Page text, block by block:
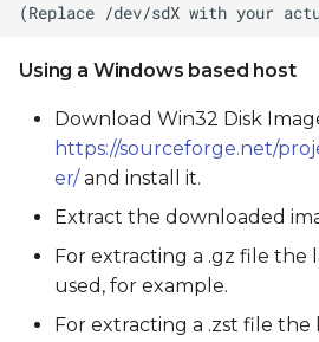
Using a Windows based host
Download Win32 Disk
https://sourceforge.net/
er/and install it.
Extract the downloaded
For extracting a .gz file the
used, for example.
For extracting a .zst file the